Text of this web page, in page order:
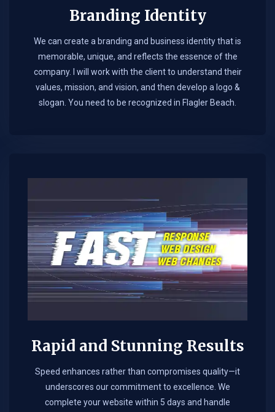
Branding Identity
We can create a branding and business identity that is
memorable, unique, and reflects the essence of the
company. I will work with the client to understand their
values, mission, and vision, and then develop a logo &
slogan. You need to be recognized in Flagler Beach.
Rapid and Stunning Results
Speed enhances rather than compromises quality—it
underscores our commitment to excellence. We
complete your website within 5 days and handle